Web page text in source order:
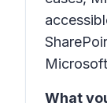
What